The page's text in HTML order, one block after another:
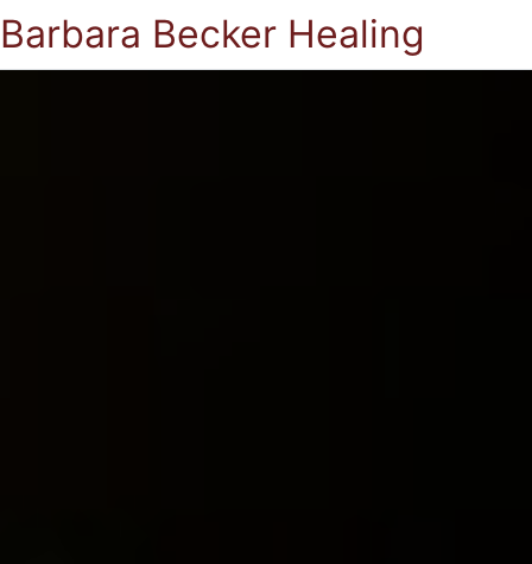
Barbara Becker Healing